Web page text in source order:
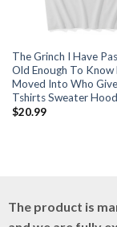
The Grinch I Have
Old Enough To
Moved Into Who
Tshirts Sweater
$20.99
The product is